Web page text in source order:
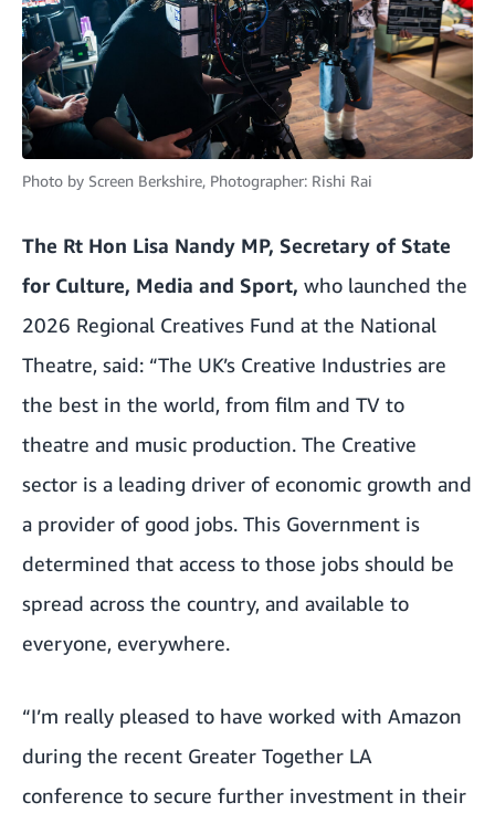
Photo by Screen Berkshire, Photographer: Rishi Rai
The Rt Hon Lisa Nandy MP, Secretary of State
for Culture, Media and Sport, who launched the
2026 Regional Creatives Fund at the National
Theatre, said: “The UK’s Creative Industries are
the best in the world, from film and TV to
theatre and music production. The Creative
sector is a leading driver of economic growth and
a provider of good jobs. This Government is
determined that access to those jobs should be
spread across the country, and available to
everyone, everywhere.
“I’m really pleased to have worked with Amazon
during the recent Greater Together LA
conference to secure further investment in their